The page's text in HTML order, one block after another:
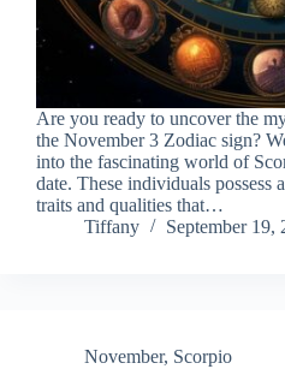
Are you ready to uncover the
the November 3 Zodiac sign?
into the fascinating world of
date. These individuals possess
traits and qualities that…
Tiffany
September 19,
November, Scorpio